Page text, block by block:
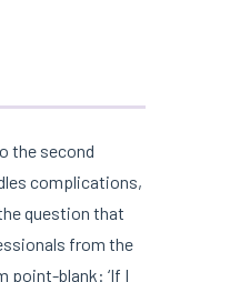
the second
complications,
question that
from the
point-blank: ‘If I